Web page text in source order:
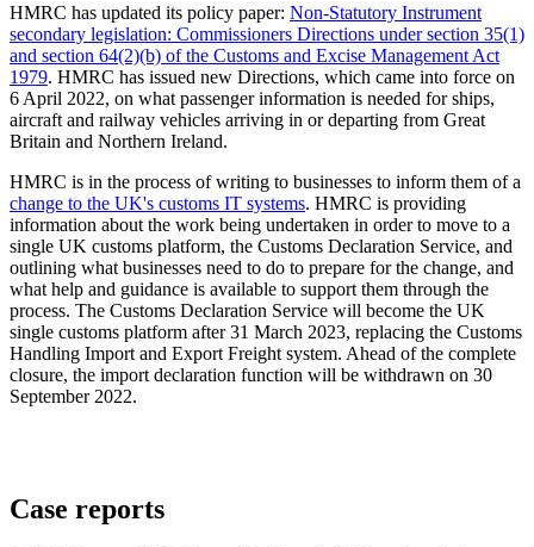
HMRC has updated its policy paper: Non-Statutory Instrument
secondary legislation: Commissioners Directions under section 35(1)
and section 64(2)(b) of the Customs and Excise Management Act
1979. HMRC has issued new Directions, which came into force on
6 April 2022, on what passenger information is needed for ships,
aircraft and railway vehicles arriving in or departing from Great
Britain and Northern Ireland.
HMRC is in the process of writing to businesses to inform them of a
change to the UK's customs IT systems. HMRC is providing
information about the work being undertaken in order to move to a
single UK customs platform, the Customs Declaration Service, and
outlining what businesses need to do to prepare for the change, and
what help and guidance is available to support them through the
process. The Customs Declaration Service will become the UK
single customs platform after 31 March 2023, replacing the Customs
Handling Import and Export Freight system. Ahead of the complete
closure, the import declaration function will be withdrawn on 30
September 2022.
Case reports